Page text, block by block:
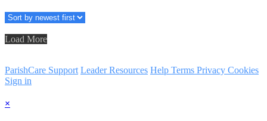
Load More
ParishCare Support Leader Resources Help Terms Privacy Cookies
Sign in
×